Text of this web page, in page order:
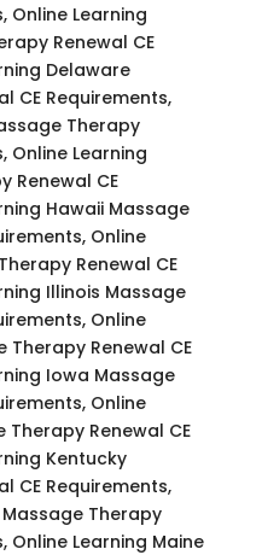
Online Learning
Renewal CE
Delaware
CE Requirements,
Therapy
Online Learning
Renewal CE
Hawaii Massage
Online
Renewal CE
Illinois Massage
Online
Therapy Renewal CE
Iowa Massage
Online
Therapy Renewal CE
Kentucky
CE Requirements,
Therapy
Online Learning Maine